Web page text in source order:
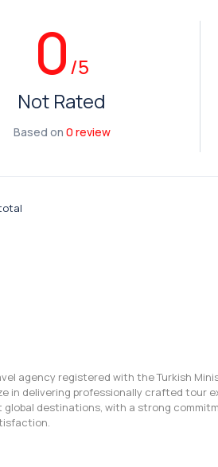
0/5
Not Rated
Based on 0 review
agency registered with the Turkish
in delivering professionally crafted tour
global destinations, with a strong